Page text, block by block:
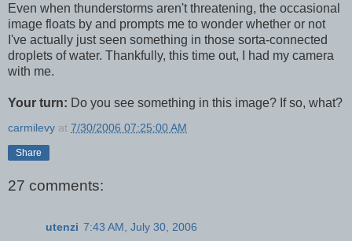
Even when thunderstorms aren't threatening, the occasional
image floats by and prompts me to wonder whether or not
I've actually just seen something in those sorta-connected
droplets of water. Thankfully, this time out, I had my camera
with me.
Your turn: Do you see something in this image? If so, what?
carmilevy at 7/30/2006 07:25:00 AM
Share
27 comments:
utenzi 7:43 AM, July 30, 2006